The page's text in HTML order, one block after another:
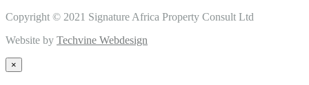
Copyright © 2021 Signature Africa Property Consult Ltd
Website by Techvine Webdesign
×